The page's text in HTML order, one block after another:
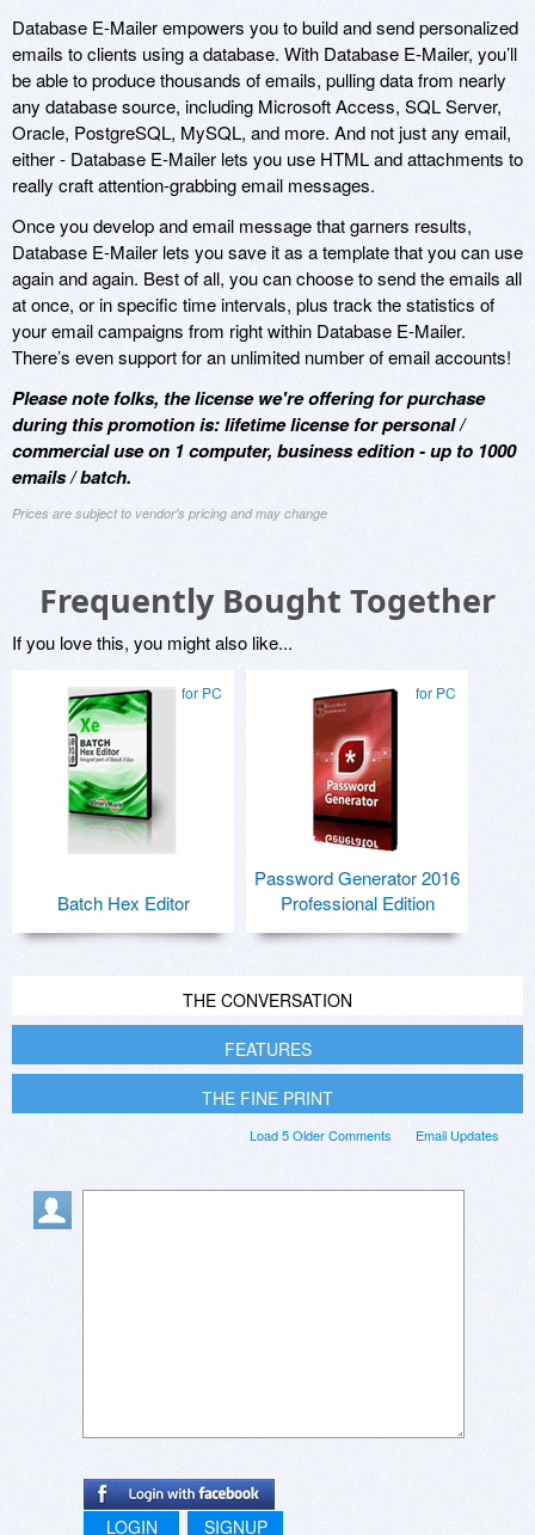
Database E-Mailer empowers you to build and send personalized
emails to clients using a database. With Database E-Mailer, you’ll
be able to produce thousands of emails, pulling data from nearly
any database source, including Microsoft Access, SQL Server,
Oracle, PostgreSQL, MySQL, and more. And not just any email,
either - Database E-Mailer lets you use HTML and attachments to
really craft attention-grabbing email messages.
Once you develop and email message that garners results,
Database E-Mailer lets you save it as a template that you can use
again and again. Best of all, you can choose to send the emails all
at once, or in specific time intervals, plus track the statistics of
your email campaigns from right within Database E-Mailer.
There’s even support for an unlimited number of email accounts!
Please note folks, the license we're offering for purchase
during this promotion is: lifetime license for personal /
commercial use on 1 computer, business edition - up to 1000
emails / batch.
Prices are subject to vendor's pricing and may change
Frequently Bought Together
If you love this, you might also like...
for PC
Batch Hex Editor
for PC
Password Generator 2016
Professional Edition
THE CONVERSATION
FEATURES
THE FINE PRINT
Email Updates
Load 5 Older Comments
LOGIN SIGNUP